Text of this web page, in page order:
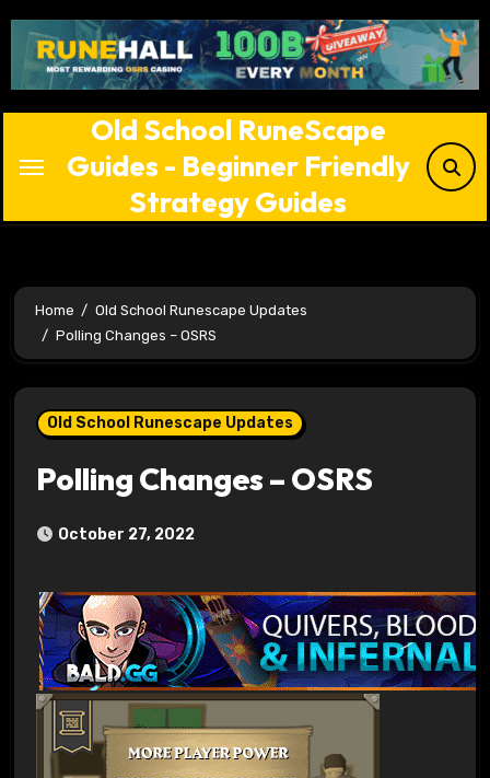
content
Old School RuneScape
Guides - Beginner Friendly
Strategy Guides
Home
Old School Runescape Updates
Polling Changes – OSRS
Old School Runescape Updates
Polling Changes – OSRS
October 27, 2022